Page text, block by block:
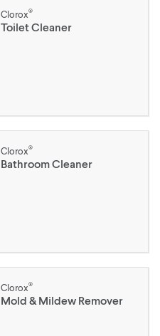
Clorox®
Toilet Cleaner
Clorox®
Bathroom Cleaner
Clorox®
Mold & Mildew Remover